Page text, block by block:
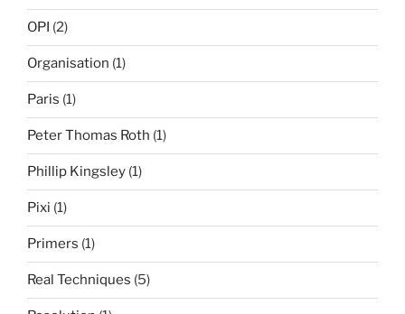
OPI (2)
Organisation (1)
Paris (1)
Peter Thomas Roth (1)
Phillip Kingsley (1)
Pixi (1)
Primers (1)
Real Techniques (5)